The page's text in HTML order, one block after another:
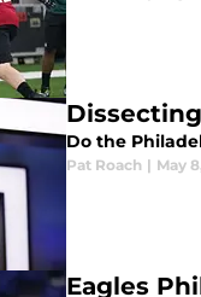
Do the
Pat Roach | May
Eagles